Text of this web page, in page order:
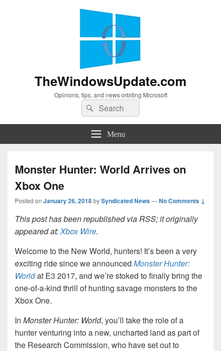
TheWindowsUpdate.com
Opinions, tips, and news orbiting Microsoft
Search
for:
Search
Menu
Monster Hunter: World Arrives on
Xbox One
Posted on January 26, 2018bySyndicated News—No Comments ↓
This post has been republished via RSS; it originally
appeared at:Xbox Wire.
Welcome to the New World, hunters! It’s been a very
exciting ride since we announced Monster Hunter:
Worldat E3 2017, and we’re stoked to finally bring the
one-of-a-kind thrill of hunting savage monsters to the
Xbox One.
In Monster Hunter: World, you’ll take the role of a
hunter venturing into a new, uncharted land as part of
the Research Commission, who have set out to